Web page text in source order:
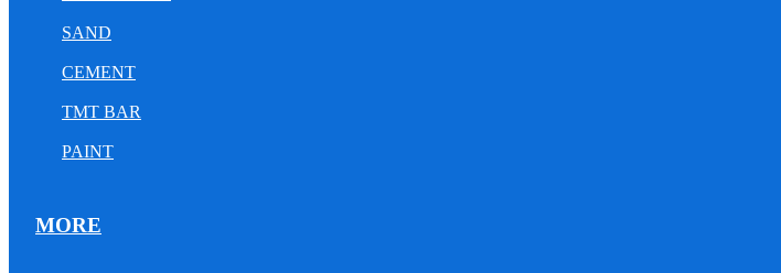
SAND
CEMENT
TMT BAR
PAINT
MORE